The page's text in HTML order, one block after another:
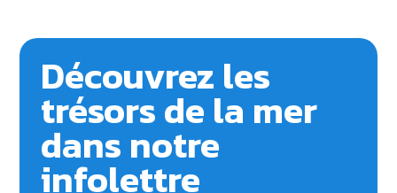
Découvrez les
trésors de la mer
dans notre
infolettre